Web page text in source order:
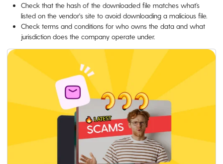
Check that the hash of the downloaded file matches what’s
listed on the vendor's site to avoid downloading a malicious file.
Check terms and conditions for who owns the data and what
jurisdiction does the company operate under.